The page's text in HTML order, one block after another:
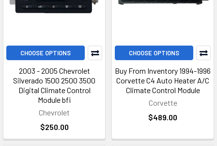
We also offer repair services for Chevrolet climate control
modules. Our team of experts uses cutting-edge technology
Climate Control Module Repair
Our climate control module repair service is designed to provide
fast and efficient solutions for your climate control module
needs. We offer competitive pricing and transparent quotes, so
you'll know exactly what to expect.
CHOOSE OPTIONS
2003 - 2005 Chevrolet
Silverado 1500 2500 3500
Digital Climate Control
Module bfi
Chevrolet
$250.00
CHOOSE OPTIONS
Buy From Inventory 1994-1996
Corvette C4 Auto Heater A/C
Climate Control Module
Corvette
$489.00